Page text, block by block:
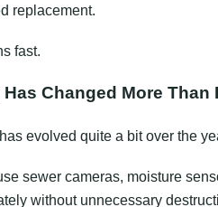
replacement.
fast.
Changed More Than
evolved quite a bit over the
sewer cameras, moisture
without unnecessary